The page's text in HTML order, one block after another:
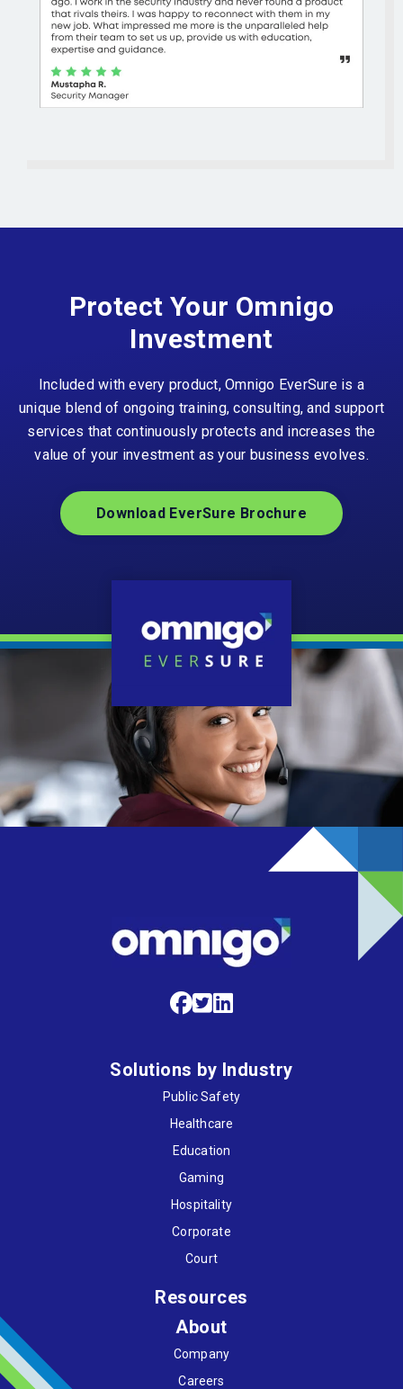
Protect Your Omnigo
Investment
Included with every product, Omnigo EverSure is a
unique blend of ongoing training, consulting, and support
services that continuously protects and increases the
value of your investment as your business evolves.
Download EverSure Brochure
Solutions by Industry
Public Safety
Healthcare
Education
Gaming
Hospitality
Corporate
Court
Resources
About
Company
Careers